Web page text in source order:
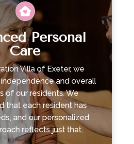
Personal
Care
Villa of Exeter, we
and overall
of our residents. We
that each resident has
and our personalized
reflects just that.